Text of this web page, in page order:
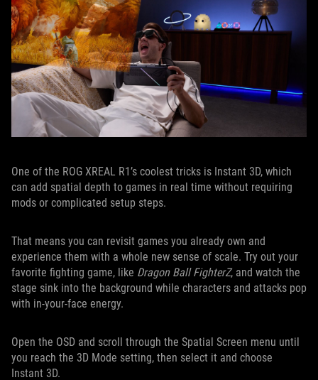
One of the ROG XREAL R1’s coolest tricks is Instant 3D, which
can add spatial depth to games in real time without requiring
mods or complicated setup steps.
That means you can revisit games you already own and
experience them with a whole new sense of scale. Try out your
favorite fighting game, like Dragon Ball FighterZ, and watch the
stage sink into the background while characters and attacks pop
with in-your-face energy.
Open the OSD and scroll through the Spatial Screen menu until
you reach the 3D Mode setting, then select it and choose
Instant 3D.